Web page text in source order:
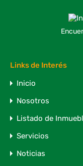
Links de Interés
Inicio
Nosotros
Listado de
Servicios
Noticias